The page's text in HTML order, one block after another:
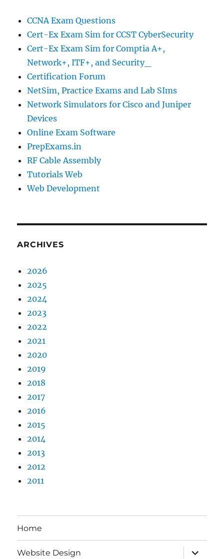
CCNA Exam Questions
Cert-Ex Exam Sim for CCST CyberSecurity
Cert-Ex Exam Sim for Comptia A+,
Network+, ITF+, and Security_
Certification Forum
NetSim, Practice Exams and Lab SIms
Network Simulators for Cisco and Juniper
Devices
Online Exam Software
PrepExams.in
RF Cable Assembly
Tutorials Web
Web Development
ARCHIVES
2026
2025
2024
2023
2022
2021
2020
2019
2018
2017
2016
2015
2014
2013
2012
2011
Home
Website Design
expand